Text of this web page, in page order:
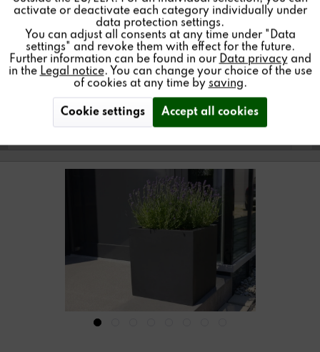
Find a store
activate or deactivate each category individually under
data protection settings.
You can adjust all consents at any time under "Data
settings" and revoke them with effect for the future.
Further information can be found in our Data privacy and
in the Legal notice. You can change your choice of the use
of cookies at any time by saving.
Cookie settings Accept all cookies